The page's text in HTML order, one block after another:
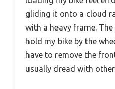
gliding it onto a cloud
with a heavy frame.
hold my bike by the
have to remove the
usually dread with other